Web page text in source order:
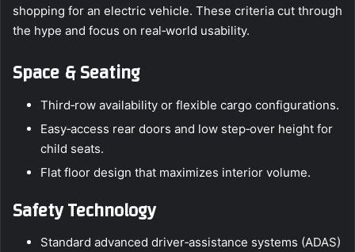
shopping for an electric vehicle. These criteria cut through
the hype and focus on real‑world usability.
Space & Seating
Third‑row availability or flexible cargo configurations.
Easy‑access rear doors and low step‑over height for
child seats.
Flat floor design that maximizes interior volume.
Safety Technology
Standard advanced driver‑assistance systems (ADAS)